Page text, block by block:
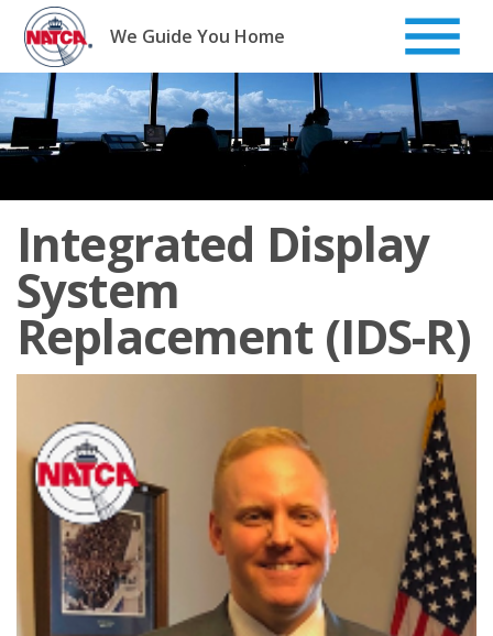
Skip
content
We Guide You Home
Integrated Display
System
Replacement (IDS-R)